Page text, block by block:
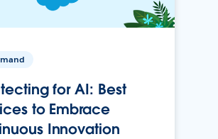
for AI: Best
to Embrace
Innovation